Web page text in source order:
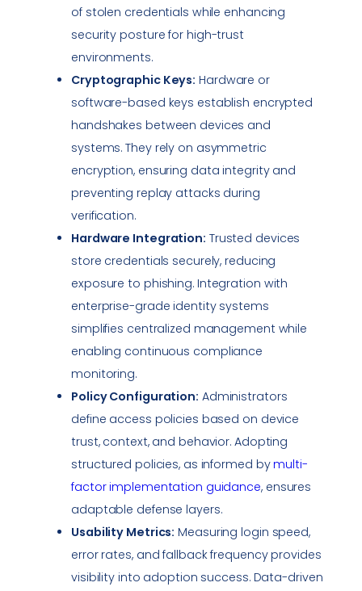
of stolen credentials while enhancing
security posturefor high-trust
environments.
Cryptographic Keys: Hardware or
software-based keys establish encrypted
handshakes between devices and
systems. They rely on asymmetric
encryption, ensuring data integrityand
preventing replay attacks during
verification.
Hardware Integration: Trusted devices
store credentials securely, reducing
exposure to phishing. Integration with
enterprise-grade identity systems
simplifies centralized management while
enabling continuous compliance
monitoring.
Policy Configuration: Administrators
define access policies based on device
trust, context, and behavior. Adopting
structured policies, as informed bymulti-
factor implementation guidance, ensures
adaptable defense layers.
Usability Metrics: Measuring login speed,
error rates, and fallback frequency provides
visibility into adoption success. Data-driven